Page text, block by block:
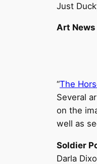
Just
Art News
“The
Several
on the
well as
Soldier
Darla